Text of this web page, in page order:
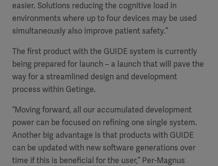
easier. Solutions reducing the cognitive load in
environments where up to four devices may be used
simultaneously also improve patient safety.”
The first product with the GUIDE system is currently
being prepared for launch – a launch that will pave the
way for a streamlined design and development
process within Getinge.
“Moving forward, all our accumulated development
power can be focused on refining one single system.
Another big advantage is that products with GUIDE
can be updated with new software generations over
time if this is beneficial for the user,” Per-Magnus